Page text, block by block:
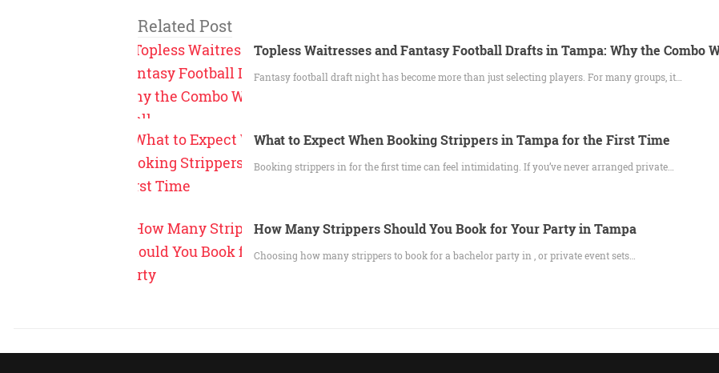
Related Post
Topless Waitresses and Fantasy Football Drafts in Tampa: Why the Combo
Fantasy football draft night has become more than just selecting players. For many groups, it…
What to Expect When Booking Strippers in Tampa for the First Time
Booking strippers in for the first time can feel intimidating. If you’ve never arranged private…
How Many Strippers Should You Book for Your Party in Tampa
Choosing how many strippers to book for a bachelor party in , or private event sets…